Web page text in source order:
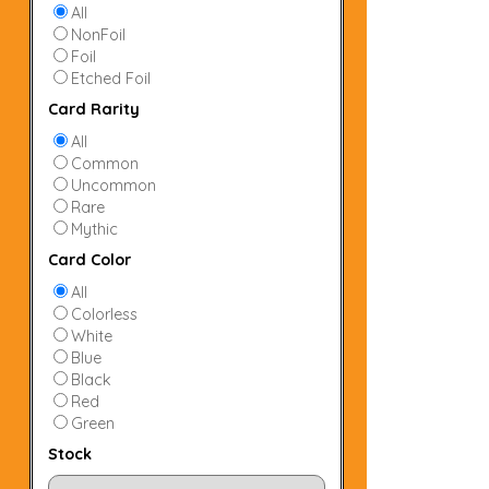
All
NonFoil
Foil
Etched Foil
Card Rarity
All
Common
Uncommon
Rare
Mythic
Card Color
All
Colorless
White
Blue
Black
Red
Green
Stock